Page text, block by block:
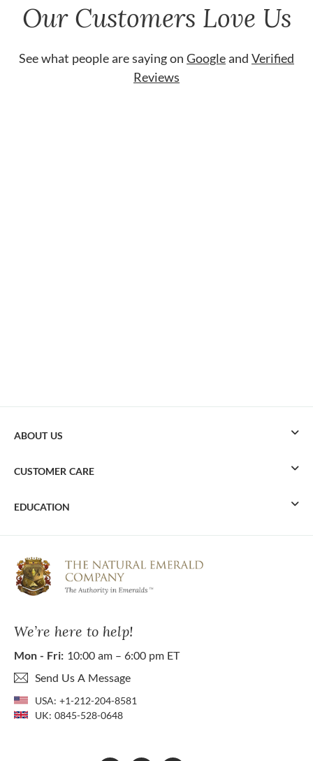
Our Customers Love Us
See what people are saying on Googleand Verified
Reviews
We’re here to help!
Mon - Fri: 10:00 am – 6:00 pm ET
Send Us A Message
USA: +1-212-204-8581
UK: 0845-528-0648
ABOUT US
CUSTOMER CARE
EDUCATION